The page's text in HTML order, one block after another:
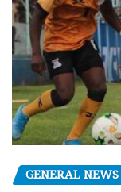
GENERAL NEWS